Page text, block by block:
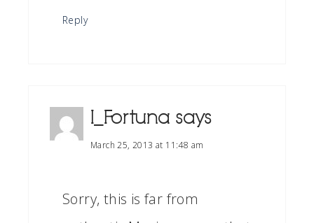
Reply
I_Fortuna says
March 25, 2013 at 11:48 am
Sorry, this is far from